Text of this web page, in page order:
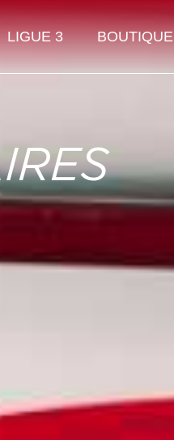
LIGUE 3 BOUTIQUE